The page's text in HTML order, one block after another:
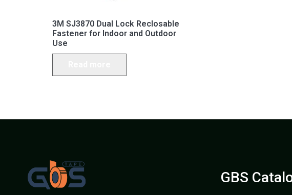
3M SJ3870 Dual Lock Reclosable
Fastener for Indoor and Outdoor
Use
GBS